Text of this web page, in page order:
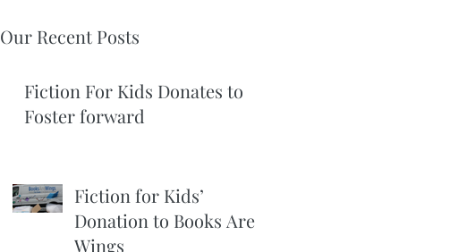
Our Recent Posts
Fiction For Kids Donates to
Foster forward
Fiction for Kids’
Donation to Books Are
Wings